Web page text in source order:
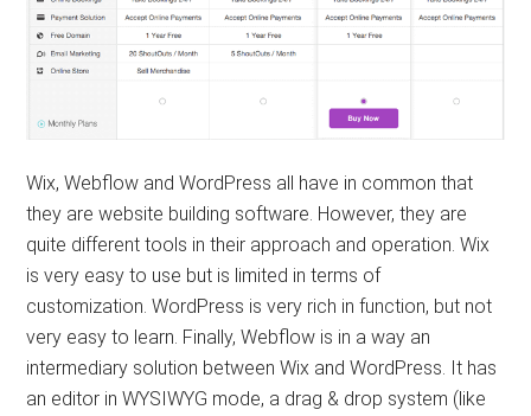
Wix, Webflow and WordPress all have in common that
they are website building software. However, they are
quite different tools in their approach and operation. Wix
is ​​very easy to use but is limited in terms of
customization. WordPress is very rich in function, but not
very easy to learn. Finally, Webflow is in a way an
intermediary solution between Wix and WordPress. It has
an editor in WYSIWYG mode, a drag & drop system (like